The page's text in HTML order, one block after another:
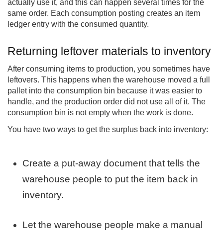
actually use it, and this can happen several times for the
same order. Each consumption posting creates an item
ledger entry with the consumed quantity.
Returning leftover materials to inventory
After consuming items to production, you sometimes have
leftovers. This happens when the warehouse moved a full
pallet into the consumption bin because it was easier to
handle, and the production order did not use all of it. The
consumption bin is not empty when the work is done.
You have two ways to get the surplus back into inventory:
Create a put-away document that tells the
warehouse people to put the item back in
inventory.
Let the warehouse people make a manual